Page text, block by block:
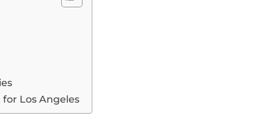
Los Angeles